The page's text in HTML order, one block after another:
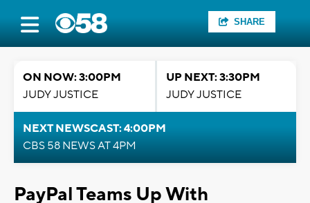
SHARE
ON NOW: 3:00PM
JUDY JUSTICE
UP NEXT: 3:30PM
JUDY JUSTICE
NEXT NEWSCAST: 4:00PM
CBS 58 NEWS AT 4PM
PayPal Teams Up With